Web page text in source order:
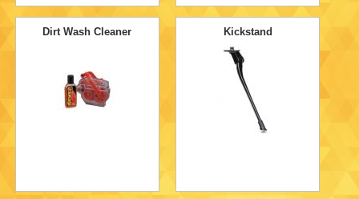
Dirt Wash Cleaner Kickstand